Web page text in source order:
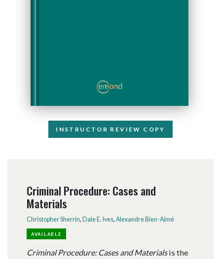
INSTRUCTOR REVIEW COPY
Criminal Procedure: Cases and
Materials
Christopher Sherrin, Dale E. Ives, Alexandre Bien-Aimé
AVAILABLE
Criminal Procedure: Cases and Materialsis the